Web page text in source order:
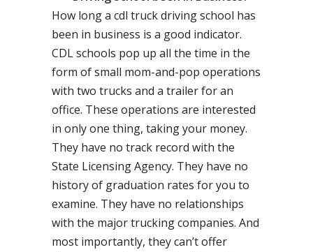
How long a cdl truck driving school has
been in business is a good indicator.
CDL schools pop up all the time in the
form of small mom-and-pop operations
with two trucks and a trailer for an
office. These operations are interested
in only one thing, taking your money.
They have no track record with the
State Licensing Agency. They have no
history of graduation rates for you to
examine. They have no relationships
with the major trucking companies. And
most importantly, they can’t offer